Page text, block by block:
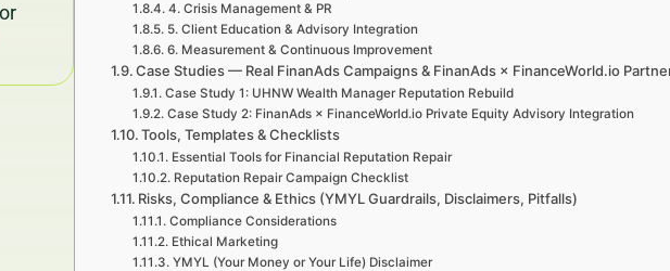
4. Crisis Management & PR
5. Client Education & Advisory Integration
6. Measurement & Continuous Improvement
Case Studies — Real FinanAds Campaigns & FinanAds × FinanceWorld.io
Case Study 1: UHNW Wealth Manager Reputation Rebuild
Case Study 2: FinanAds × FinanceWorld.io Private Equity Advisory Integration
Tools, Templates & Checklists
Essential Tools for Financial Reputation Repair
Reputation Repair Campaign Checklist
Risks, Compliance & Ethics (YMYL Guardrails, Disclaimers, Pitfalls)
Compliance Considerations
Ethical Marketing
YMYL (Your Money or Your Life) Disclaimer